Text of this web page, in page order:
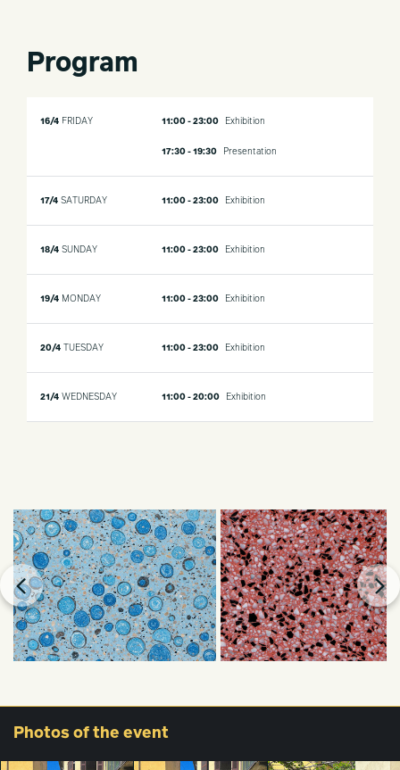
Program
16/4 FRIDAY 11:00 - 23:00 Exhibition
17:30 - 19:30 Presentation
17/4 SATURDAY 11:00 - 23:00 Exhibition
18/4 SUNDAY 11:00 - 23:00 Exhibition
19/4 MONDAY 11:00 - 23:00 Exhibition
20/4 TUESDAY 11:00 - 23:00 Exhibition
21/4 WEDNESDAY 11:00 - 20:00 Exhibition
Photos of the event